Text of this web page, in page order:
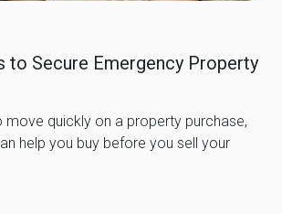
to Secure Emergency Property
move quickly on a property purchase,
help you buy before you sell your